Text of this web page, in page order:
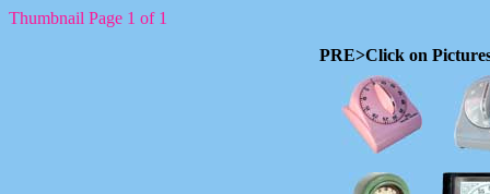
Thumbnail Page 1 of 1
PRE>Click on